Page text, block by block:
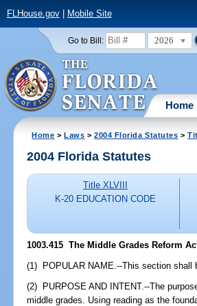
FLHouse.gov| Mobile Site
Go to Bill: 2026
Home
Home >Laws >2004 Florida Statutes >
2004 Florida Statutes
Title XLVIII
K-20 EDUCATION CODE
1003.415 The Middle Grades Reform
(1) POPULAR NAME.--This section shall
(2) PURPOSE AND INTENT.--The
middle grades. Using reading as the